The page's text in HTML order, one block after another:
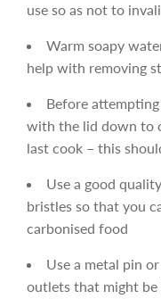
use so as not to
Warm soapy
help with removing
Before
with the lid down to
last cook – this
Use a good
bristles so that you
carbonised food
Use a metal pin
outlets that might